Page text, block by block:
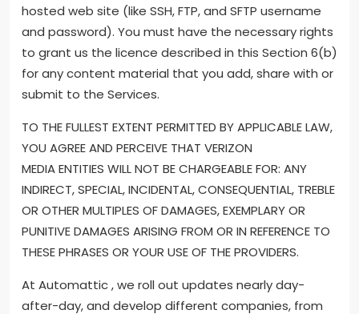
hosted web site (like SSH, FTP, and SFTP username
and password). You must have the necessary rights
to grant us the licence described in this Section 6(b)
for any content material that you add, share with or
submit to the Services.
TO THE FULLEST EXTENT PERMITTED BY APPLICABLE LAW,
YOU AGREE AND PERCEIVE THAT VERIZON
MEDIA ENTITIES WILL NOT BE CHARGEABLE FOR: ANY
INDIRECT, SPECIAL, INCIDENTAL, CONSEQUENTIAL, TREBLE
OR OTHER MULTIPLES OF DAMAGES, EXEMPLARY OR
PUNITIVE DAMAGES ARISING FROM OR IN REFERENCE TO
THESE PHRASES OR YOUR USE OF THE PROVIDERS.
At Automattic , we roll out updates nearly day-
after-day, and develop different companies, from